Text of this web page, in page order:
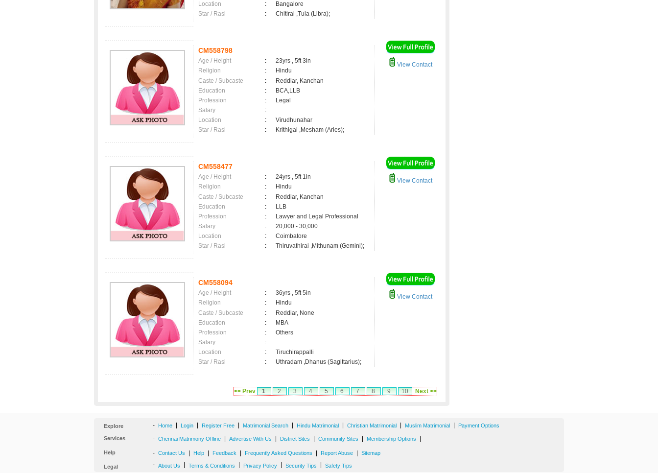
Location
:
Bangalore
Star / Rasi
: Chitirai ,Tula (Libra);
CM558798
Age / Height :
23yrs , 5ft 3in
Religion
:
Hindu
Caste / Subcaste
:
Reddiar, Kanchan
Education
:
BCA,LLB
Profession
:
Legal
Salary
:
Location
:
Virudhunahar
Star / Rasi
: Krithigai ,Mesham (Aries);
View Contact
CM558477
Age / Height :
24yrs , 5ft 1in
Religion
:
Hindu
Caste / Subcaste
:
Reddiar, Kanchan
Education
:
LLB
Profession
:
Lawyer and Legal Professional
Salary
:
20,000 - 30,000
Location
:
Coimbatore
Star / Rasi
: Thiruvathirai ,Mithunam (Gemini);
View Contact
CM558094
Age / Height :
36yrs , 5ft 5in
Religion
:
Hindu
Caste / Subcaste
:
Reddiar, None
Education
:
MBA
Profession
:
Others
Salary
:
Location
:
Tiruchirappalli
Star / Rasi
: Uthradam ,Dhanus (Sagittarius);
View Contact
<< Prev 1 2 3 4 5 6 7 8 9 10 Next >>
Explore - Home Login Register Free Matrimonial Search Hindu Matrimonial Christian Matrimonial Muslim Matrimonial Payment Options
Services - Chennai Matrimony Offline Advertise With Us District Sites Community Sites Membership Options
Help - Contact Us Help Feedback Frequently Asked Questions Report Abuse Sitemap
Legal - About Us Terms & Conditions Privacy Policy Security Tips Safety Tips